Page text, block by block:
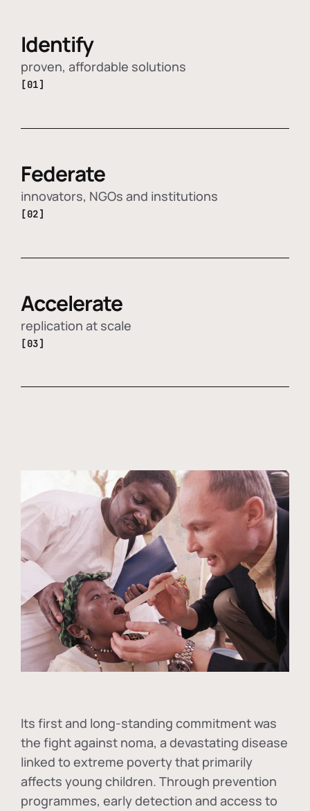
Identify
proven, affordable solutions
[01]
Federate
innovators, NGOs and institutions
[02]
Accelerate
replication at scale
[03]
Its first and long-standing commitment was
the fight against noma, a devastating disease
linked to extreme poverty that primarily
affects young children. Through prevention
programmes, early detection and access to